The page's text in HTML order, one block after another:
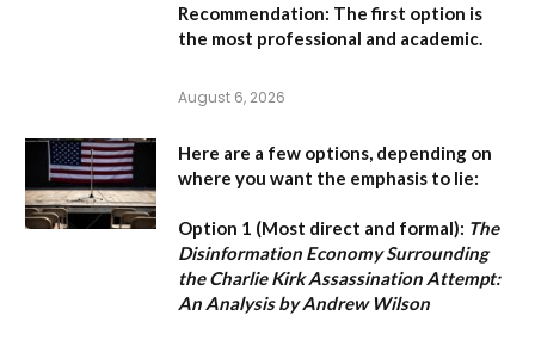
Recommendation: The first option is
the most professional and academic.
August 6, 2026
Here are a few options, depending on
where you want the emphasis to lie:
Option 1 (Most direct and formal): The
Disinformation Economy Surrounding
the Charlie Kirk Assassination Attempt:
An Analysis by Andrew Wilson